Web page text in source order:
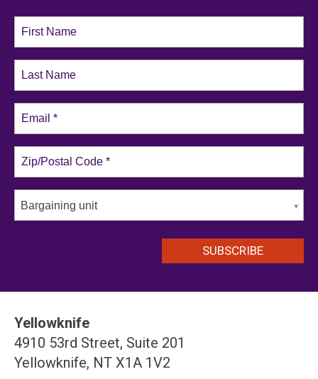
Bargaining unit
Yellowknife
4910 53rd Street, Suite 201
Yellowknife, NT X1A 1V2